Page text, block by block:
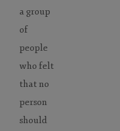
a group
of
people
who felt
that no
person
should